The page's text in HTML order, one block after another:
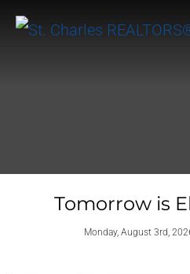
Tomorrow is
Monday, August 3rd,